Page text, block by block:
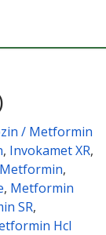
/ Metformin
, Invokamet XR,
,
, Metformin
SR,
Hcl